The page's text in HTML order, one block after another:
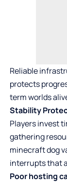
Reliable
protects
term worlds
Stability
Players invest
gathering
minecraft dog
interrupts that
Poor hosting